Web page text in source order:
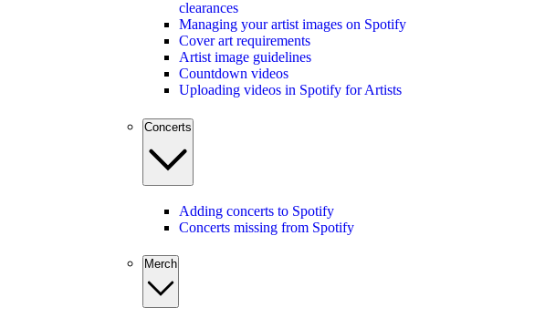
clearances
Managing your artist images on Spotify
Cover art requirements
Artist image guidelines
Countdown videos
Uploading videos in Spotify for Artists
Concerts
Adding concerts to Spotify
Concerts missing from Spotify
Merch